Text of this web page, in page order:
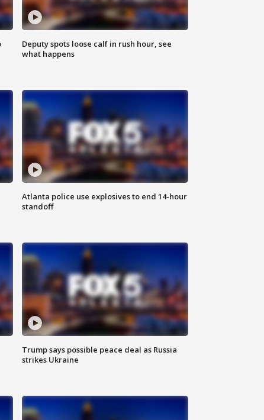
Deputy spots loose calf in rush hour, see
what happens
Atlanta police use explosives to end 14-hour
standoff
Trump says possible peace deal as Russia
strikes Ukraine